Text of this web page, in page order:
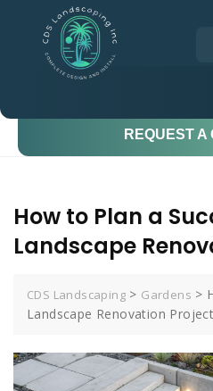
REQUEST A
How to Plan a
Landscape
CDS Landscaping > Gardens >
Landscape Renovation Project